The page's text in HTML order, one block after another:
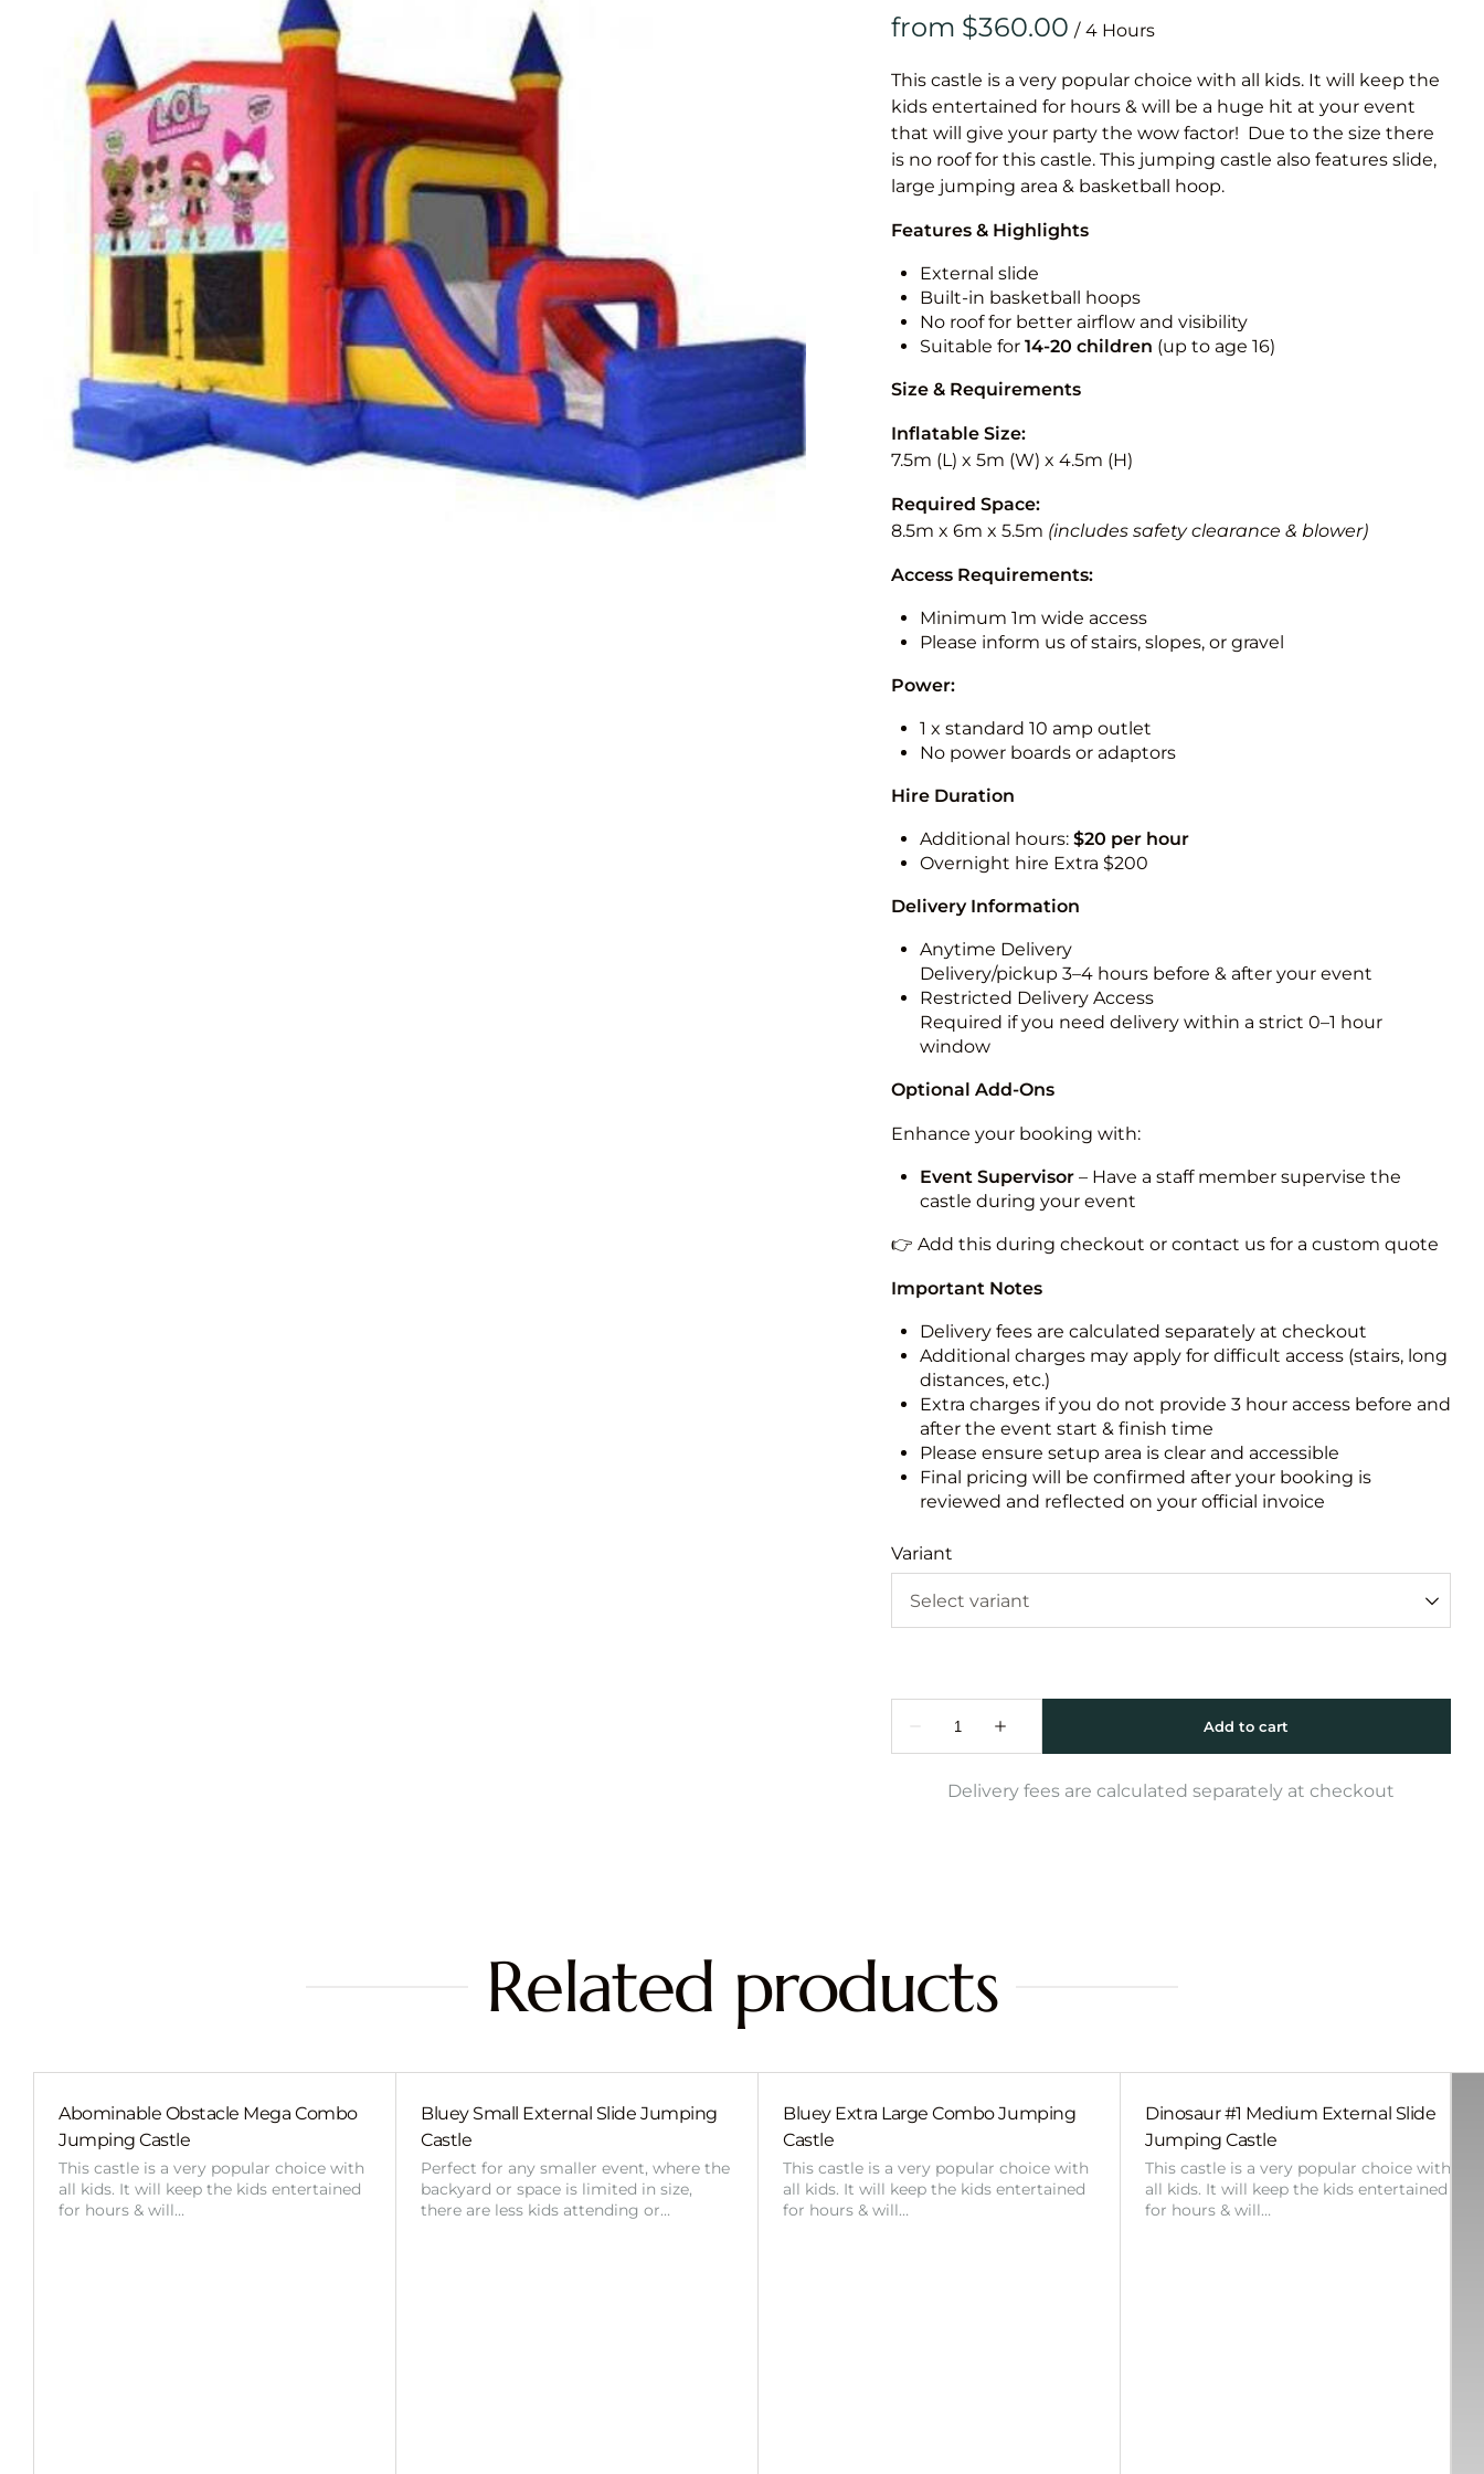
Vertical
Vertical
/
This castle is a very popular choice with all kids. It will keep the
kids entertained for hours & will be a huge hit at your event
that will give your party the wow factor! Due to the size there
is no roof for this castle. This jumping castle also features slide,
large jumping area & basketball hoop.
Features & Highlights
External slide
Built-in basketball hoops
No roof for better airflow and visibility
Suitable for 14-20 children (up to age 16)
Size & Requirements
Inflatable Size:
7.5m (L) x 5m (W) x 4.5m (H)
Required Space:
8.5m x 6m x 5.5m (includes safety clearance & blower)
Access Requirements:
Minimum 1m wide access
Please inform us of stairs, slopes, or gravel
Power:
1 x standard 10 amp outlet
No power boards or adaptors
Hire Duration
Additional hours: $20 per hour
Overnight hire Extra $200
Delivery Information
Anytime Delivery
Delivery/pickup 3–4 hours before & after your event
Restricted Delivery Access
Required if you need delivery within a strict 0–1 hour
window
Optional Add-Ons
Enhance your booking with:
Event Supervisor– Have a staff member supervise the
castle during your event
👉 Add this during checkout or contact us for a custom quote
Important Notes
Delivery fees are calculated separately at checkout
Additional charges may apply for difficult access (stairs, long
distances, etc.)
Extra charges if you do not provide 3 hour access before and
after the event start & finish time
Please ensure setup area is clear and accessible
Final pricing will be confirmed after your booking is
reviewed and reflected on your official invoice
Variant
Delivery fees are calculated separately at checkout
Related products
Abominable Obstacle Mega Combo
Jumping Castle
This castle is a very popular choice with
all kids. It will keep the kids entertained
for hours & will…
Bluey Small External Slide Jumping
Castle
Perfect for any smaller event, where the
backyard or space is limited in size,
there are less kids attending or…
Bluey Extra Large Combo Jumping
Castle
This castle is a very popular choice with
all kids. It will keep the kids entertained
for hours & will…
Dinosaur #1 Medium External Slide
Jumping Castle
This castle is a very popular choice with
all kids. It will keep the kids entertained
for hours & will…